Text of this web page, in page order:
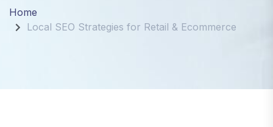
Home
Local SEO Strategies for Retail & Ecommerce